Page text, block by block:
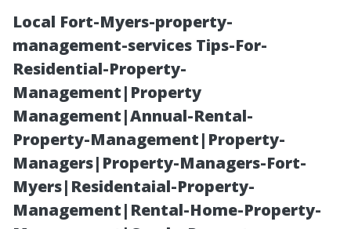
Local Fort-Myers-property-
management-services Tips-For-
Residential-Property-
Management|Property
Management|Annual-Rental-
Property-Management|Property-
Managers|Property-Managers-Fort-
Myers|Residentaial-Property-
Management|Rental-Home-Property-
How